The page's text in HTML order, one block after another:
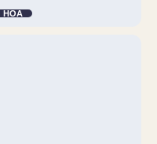
HOA